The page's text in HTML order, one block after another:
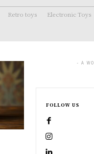
Retro toys Electronic Toys
- A
FOLLOW US